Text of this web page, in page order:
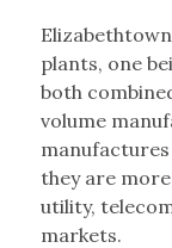
plants, one
both
volume
they are
utility,
markets.